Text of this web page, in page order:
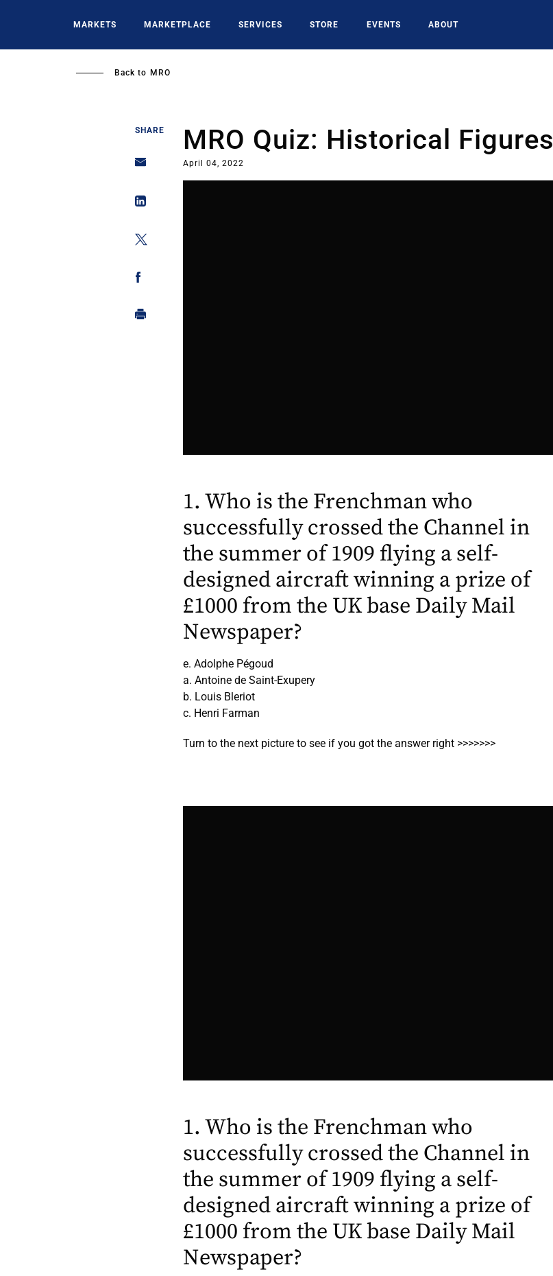
MARKETS MARKETPLACE SERVICES STORE EVENTS ABOUT
Back to MRO
SHARE MRO Quiz: Historical Figures
April 04, 2022
1. Who is the Frenchman who
successfully crossed the Channel in
the summer of 1909 flying a self-
designed aircraft winning a prize of
£1000 from the UK base Daily Mail
Newspaper?
e. Adolphe Pégoud
a. Antoine de Saint-Exupery
b. Louis Bleriot
c. Henri Farman
Turn to the next picture to see if you got the answer right >>>>>>>
1. Who is the Frenchman who
successfully crossed the Channel in
the summer of 1909 flying a self-
designed aircraft winning a prize of
£1000 from the UK base Daily Mail
Newspaper?